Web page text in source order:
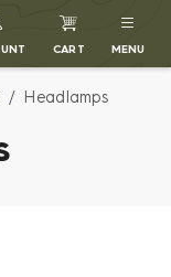
CART MENU
Headlamps